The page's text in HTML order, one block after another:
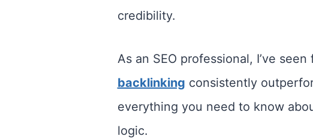
credibility.
As an SEO professional, I’ve
backlinking consistently
everything you need to know
logic.